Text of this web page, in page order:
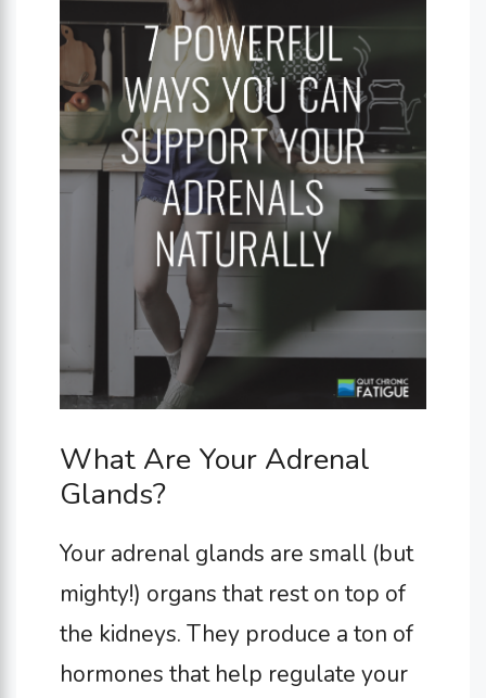
What Are Your Adrenal
Glands?
Your adrenal glands are small (but
mighty!) organs that rest on top of
the kidneys. They produce a ton of
hormones that help regulate your